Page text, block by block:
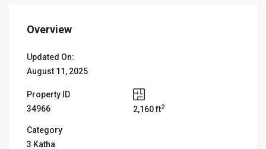
Overview
Updated On:
August 11, 2025
Property ID
34966
2,160 ft2
Category
3 Katha